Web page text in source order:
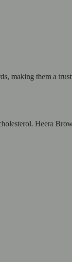
making them a
Heera